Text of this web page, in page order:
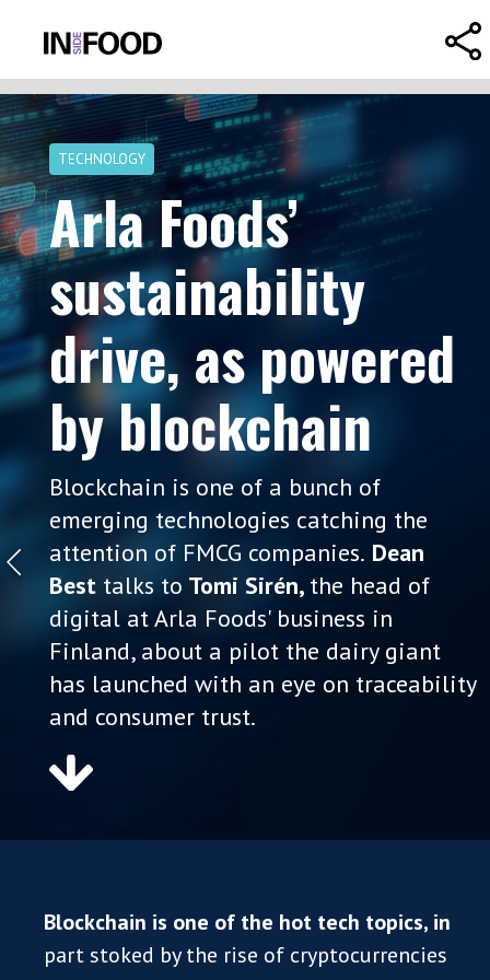
TECHNOLOGY
Arla Foods’
sustainability
drive, as powered
by blockchain
Blockchain is one of a bunch of
emerging technologies catching the
attention of FMCG companies. Dean
Best talks to Tomi Sirén, the head of
digital at Arla Foods' business in
Finland, about a pilot the dairy giant
has launched with an eye on traceability
and consumer trust.
Blockchain is one of the hot tech topics, in
part stoked by the rise of cryptocurrencies